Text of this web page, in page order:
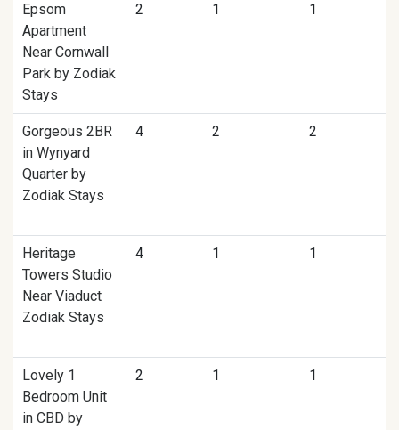
Epsom
Apartment
Near Cornwall
Park by Zodiak
Stays
2 1 1
Gorgeous 2BR
in Wynyard
Quarter by
Zodiak Stays
4 2 2
Heritage
Towers Studio
Near Viaduct
Zodiak Stays
4 1 1
Lovely 1
Bedroom Unit
in CBD by
2 1 1